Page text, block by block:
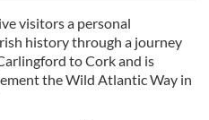
visitors a personal
history through a journey
to Cork and is
the Wild Atlantic Way in